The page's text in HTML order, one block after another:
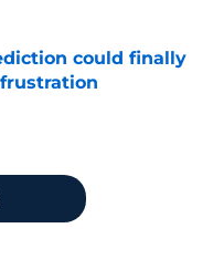
could finally
Date